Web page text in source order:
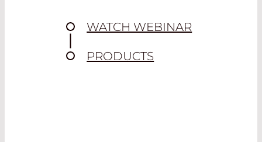
WATCH WEBINAR
PRODUCTS